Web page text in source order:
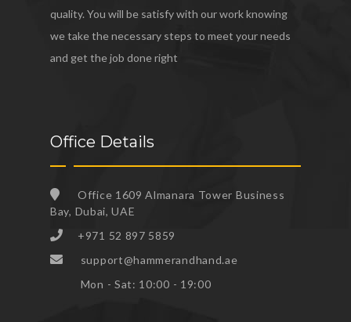
quality. You will be satisfy with our work knowing
we take the necessary steps to meet your needs
and get the job done right
Office Details
Office 1609 Almanara Tower Business
Bay, Dubai, UAE
+971 52 897 5859
support@hammerandhand.ae
Mon - Sat: 10:00 - 19:00